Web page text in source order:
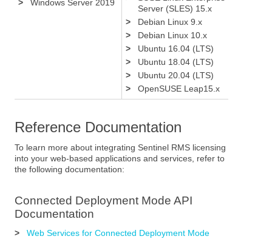
>
Windows Server 2019
Server (SLES) 15.x
>
Debian Linux 9.x
>
Debian Linux 10.x
>
Ubuntu 16.04 (LTS)
>
Ubuntu 18.04 (LTS)
>
Ubuntu 20.04 (LTS)
>
OpenSUSE Leap15.x
Reference Documentation
To learn more about integrating Sentinel RMS licensing
into your web-based applications and services, refer to
the following documentation:
Connected Deployment Mode API
Documentation
>
Web Services for Connected Deployment Mode